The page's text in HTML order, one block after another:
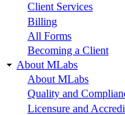
Client Services
Billing
All Forms
Becoming a Client
About MLabs
About MLabs
Quality and
Licensure and